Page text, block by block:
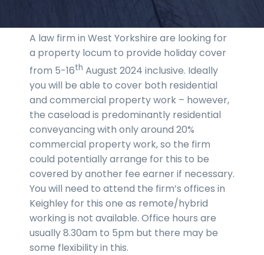
A law firm in West Yorkshire are looking for
a property locum to provide holiday cover
from 5-16th August 2024 inclusive. Ideally
you will be able to cover both residential
and commercial property work – however,
the caseload is predominantly residential
conveyancing with only around 20%
commercial property work, so the firm
could potentially arrange for this to be
covered by another fee earner if necessary.
You will need to attend the firm’s offices in
Keighley for this one as remote/hybrid
working is not available. Office hours are
usually 8.30am to 5pm but there may be
some flexibility in this.